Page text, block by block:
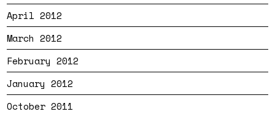
April 2012
March 2012
February 2012
January 2012
October 2011